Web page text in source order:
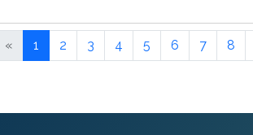
« 1 2 3 4 5 6 7 8